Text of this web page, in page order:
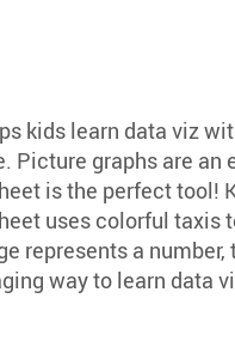
kids learn data viz
Picture graphs are an
is the perfect tool!
uses colorful taxis
represents a
way to learn data